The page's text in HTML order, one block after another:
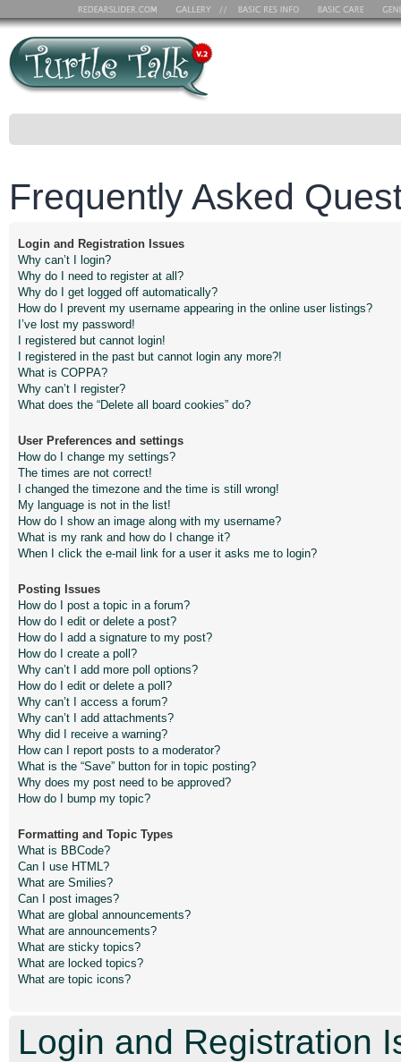
Frequently Asked
Login and Registration Issues
Why can’t I login?
Why do I need to register at all?
Why do I get logged off automatically?
How do I prevent my username appearing in the online user listings?
I’ve lost my password!
I registered but cannot login!
I registered in the past but cannot login any more?!
What is COPPA?
Why can’t I register?
What does the “Delete all board cookies” do?
User Preferences and settings
How do I change my settings?
The times are not correct!
I changed the timezone and the time is still wrong!
My language is not in the list!
How do I show an image along with my username?
What is my rank and how do I change it?
When I click the e-mail link for a user it asks me to login?
Posting Issues
How do I post a topic in a forum?
How do I edit or delete a post?
How do I add a signature to my post?
How do I create a poll?
Why can’t I add more poll options?
How do I edit or delete a poll?
Why can’t I access a forum?
Why can’t I add attachments?
Why did I receive a warning?
How can I report posts to a moderator?
What is the “Save” button for in topic posting?
Why does my post need to be approved?
How do I bump my topic?
Formatting and Topic Types
What is BBCode?
Can I use HTML?
What are Smilies?
Can I post images?
What are global announcements?
What are announcements?
What are sticky topics?
What are locked topics?
What are topic icons?
Login and Registration